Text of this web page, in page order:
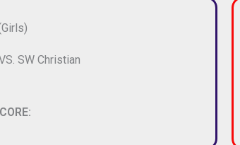
SW Christian